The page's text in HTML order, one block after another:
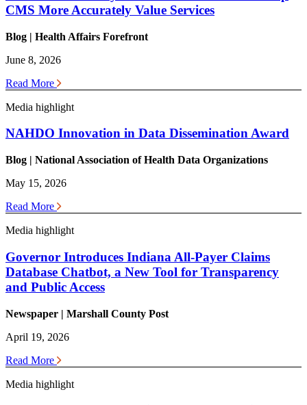
CMS More Accurately Value Services
Blog | Health Affairs Forefront
June 8, 2026
Read More
Media highlight
NAHDO Innovation in Data Dissemination Award
Blog | National Association of Health Data Organizations
May 15, 2026
Read More
Media highlight
Governor Introduces Indiana All-Payer Claims
Database Chatbot, a New Tool for Transparency
and Public Access
Newspaper | Marshall County Post
April 19, 2026
Read More
Media highlight